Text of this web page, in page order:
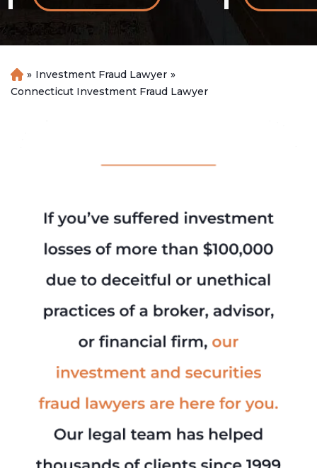
H
o
» Investment Fraud Lawyer »
Connecticut Investment Fraud Lawyer